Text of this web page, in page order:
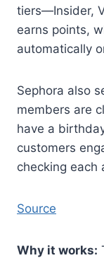
tiers—Insider,
earns points,
automatically
Sephora also
members are
have a
customers
checking each
Source
Why it works: